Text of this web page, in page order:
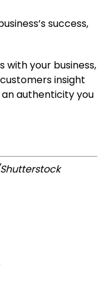
success,
with your business,
insight
authenticity you